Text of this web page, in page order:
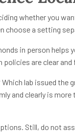
whether you
choose a setting
in person helps
policies are clear and
lab issued the
and clearly is
Still, do not